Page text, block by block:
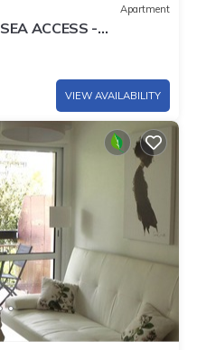
Apartment
ACCESS -
VIEW AVAILABILITY